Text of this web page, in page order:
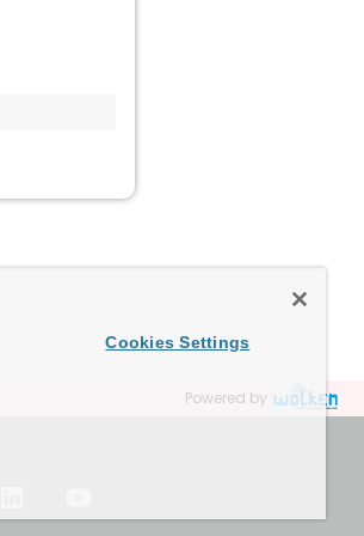
Powered by
Cookies Settings